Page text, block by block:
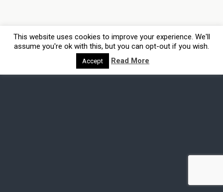
This website uses cookies to improve your experience. We'll
assume you're ok with this, but you can opt-out if you wish.
Accept Read More